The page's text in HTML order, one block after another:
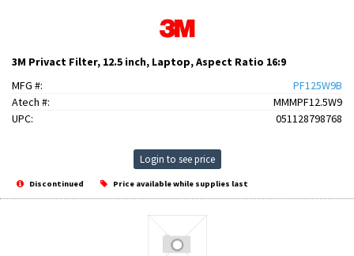
3M Privact Filter, 12.5 inch, Laptop, Aspect Ratio 16:9
MFG #:
PF125W9B
Atech #:
MMMPF12.5W9
UPC:
051128798768
Login to see price
Discontinued Price available while supplies last